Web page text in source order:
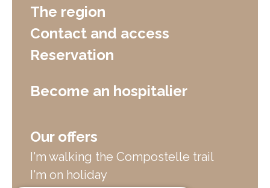
The region
Contact and access
Reservation
Become an hospitalier
Our offers
I'm walking the Compostelle trail
I'm on holiday